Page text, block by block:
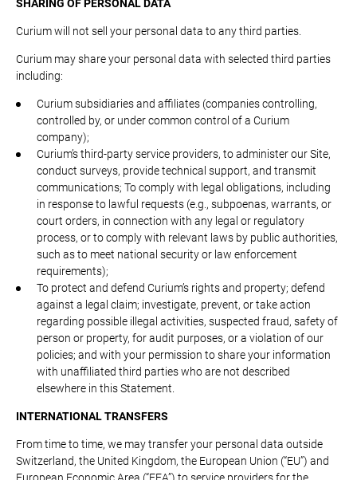
SHARING OF PERSONAL DATA
Curium will not sell your personal data to any third parties.
Curium may share your personal data with selected third parties
including:
Curium subsidiaries and affiliates (companies controlling,
controlled by, or under common control of a Curium
company);
Curium’s third-party service providers, to administer our Site,
conduct surveys, provide technical support, and transmit
communications; To comply with legal obligations, including
in response to lawful requests (e.g., subpoenas, warrants, or
court orders, in connection with any legal or regulatory
process, or to comply with relevant laws by public authorities,
such as to meet national security or law enforcement
requirements);
To protect and defend Curium’s rights and property; defend
against a legal claim; investigate, prevent, or take action
regarding possible illegal activities, suspected fraud, safety of
person or property, for audit purposes, or a violation of our
policies; and with your permission to share your information
with unaffiliated third parties who are not described
elsewhere in this Statement.
INTERNATIONAL TRANSFERS
From time to time, we may transfer your personal data outside
Switzerland, the United Kingdom, the European Union (“EU”) and